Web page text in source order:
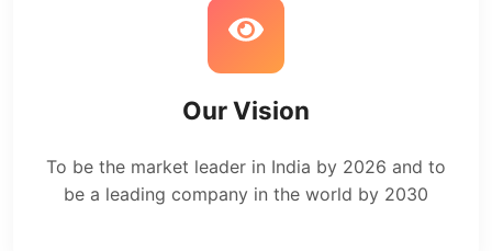
Our Vision
To be the market leader in India by 2026 and to
be a leading company in the world by 2030